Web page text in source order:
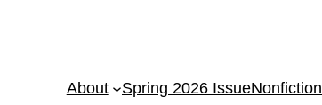
About Spring 2026 IssueNonfiction